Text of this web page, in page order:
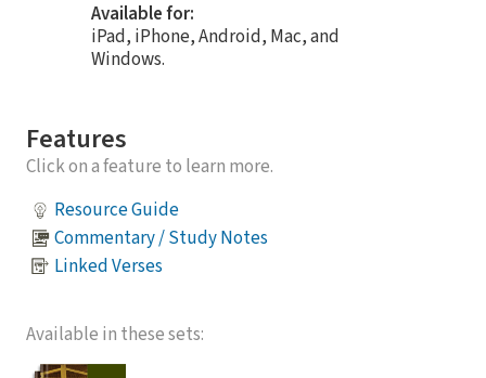
Available for:
iPad, iPhone, Android, Mac, and
Windows.
Features
Click on a feature to learn more.
Resource Guide
Commentary / Study Notes
Linked Verses
Available in these sets: